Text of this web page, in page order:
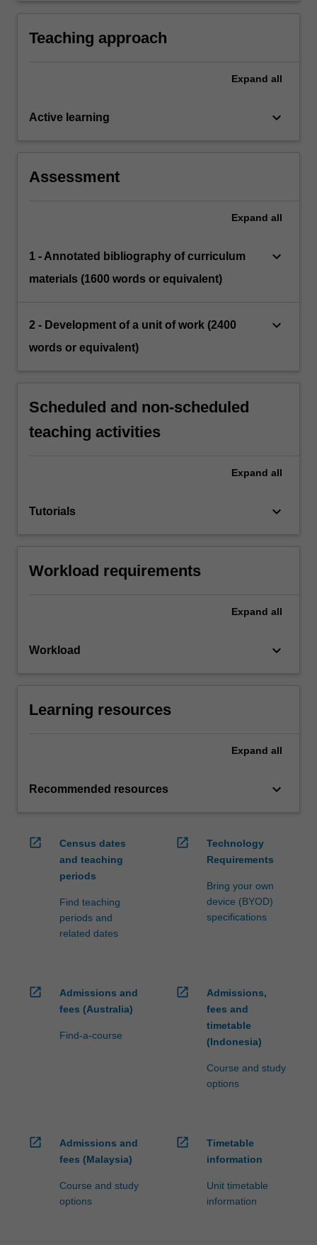
language needs of EAL learners.
Teaching approach
Expand all
Active learning keyboard_arrow_down
Assessment
Expand all
1 - Annotated bibliography of curriculum
materials (1600 words or equivalent)
keyboard_arrow_down
2 - Development of a unit of work (2400
words or equivalent)
keyboard_arrow_down
Scheduled and non-scheduled
teaching activities
Expand all
Tutorials keyboard_arrow_down
Workload requirements
Expand all
Workload keyboard_arrow_down
Learning resources
Expand all
Recommended resources keyboard_arrow_down
open_in_new
Census dates
and teaching
periods
Find teaching
periods and
related dates
open_in_new
Technology
Requirements
Bring your own
device (BYOD)
specifications
open_in_new
Admissions and
fees (Australia)
Find-a-course
open_in_new
Admissions,
fees and
timetable
(Indonesia)
Course and study
options
open_in_new
Admissions and
fees (Malaysia)
Course and study
options
open_in_new
Timetable
information
Unit timetable
information